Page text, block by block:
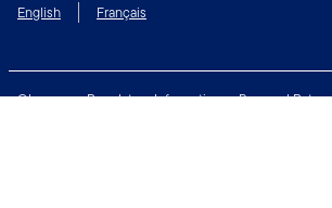
English Français
Glossary Regulatory Information
Personal Rate